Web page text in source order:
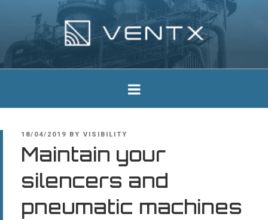
Ventx
Experts In Industrial Silencers
POSTED
18/04/2019 BY VISIBILITY
Maintain your
silencers and
pneumatic machines